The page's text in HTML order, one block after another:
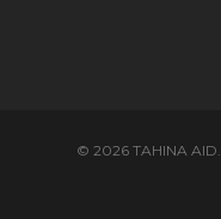
© 2026 TAHINA AID.